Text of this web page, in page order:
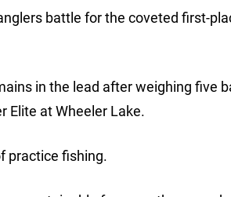
battle for the coveted first-
in the lead after weighing five
Elite at Wheeler Lake.
practice fishing.